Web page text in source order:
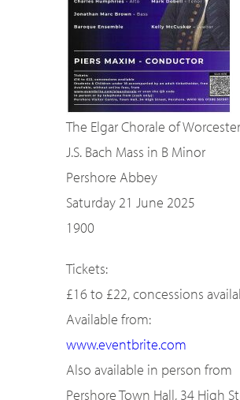
The Elgar Chorale of Worcester
J.S. Bach Mass in B Minor
Pershore Abbey
Saturday 21 June 2025
1900
Tickets:
£16 to £22, concessions
Available from:
www.eventbrite.com
Also available in person from
Pershore Town Hall, 34 High